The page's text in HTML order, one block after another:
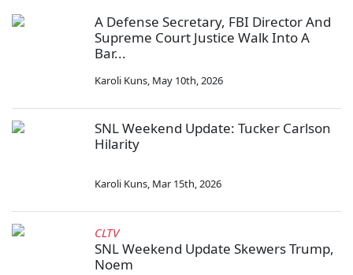
A Defense Secretary, FBI Director And
Supreme Court Justice Walk Into A
Bar...
Karoli Kuns, May 10th, 2026
SNL Weekend Update: Tucker Carlson
Hilarity
Karoli Kuns, Mar 15th, 2026
CLTV
SNL Weekend Update Skewers Trump,
Noem